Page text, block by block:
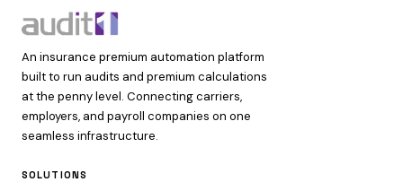
An insurance premium automation platform
built to run audits and premium calculations
at the penny level. Connecting carriers,
employers, and payroll companies on one
seamless infrastructure.
SOLUTIONS